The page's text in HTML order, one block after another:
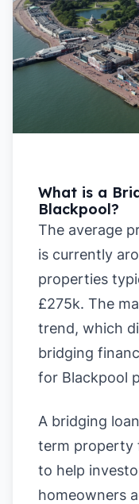
What is a
Blackpool?
The average
is currently
properties
£275k. The
trend, which
bridging
for Blackpool
A bridging
term property
to help
homeowners